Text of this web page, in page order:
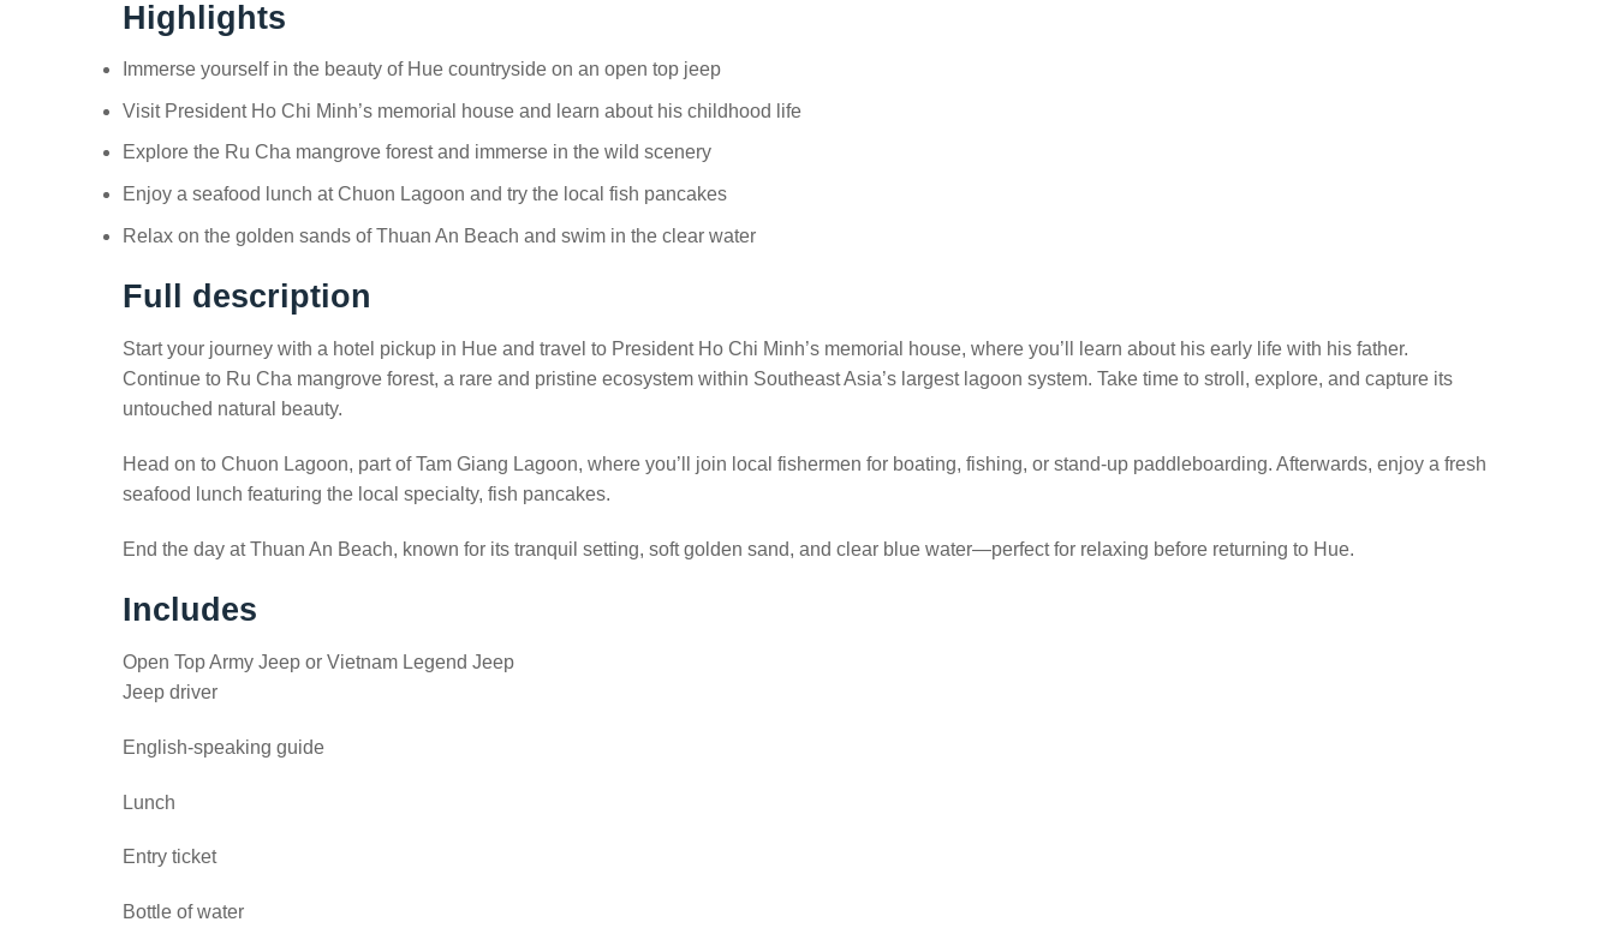
Highlights
Immerse yourself in the beauty of Hue countryside on an open top jeep
Visit President Ho Chi Minh’s memorial house and learn about his childhood life
Explore the Ru Cha mangrove forest and immerse in the wild scenery
Enjoy a seafood lunch at Chuon Lagoon and try the local fish pancakes
Relax on the golden sands of Thuan An Beach and swim in the clear water
Full description
Start your journey with a hotel pickup in Hue and travel to President Ho Chi Minh’s memorial house, where you’ll learn about his early life with his father.
Continue to Ru Cha mangrove forest, a rare and pristine ecosystem within Southeast Asia’s largest lagoon system. Take time to stroll, explore, and capture its
untouched natural beauty.
Head on to Chuon Lagoon, part of Tam Giang Lagoon, where you’ll join local fishermen for boating, fishing, or stand-up paddleboarding. Afterwards, enjoy a fresh
seafood lunch featuring the local specialty, fish pancakes.
End the day at Thuan An Beach, known for its tranquil setting, soft golden sand, and clear blue water—perfect for relaxing before returning to Hue.
Includes
Open Top Army Jeep or Vietnam Legend Jeep
Jeep driver
English-speaking guide
Lunch
Entry ticket
Bottle of water